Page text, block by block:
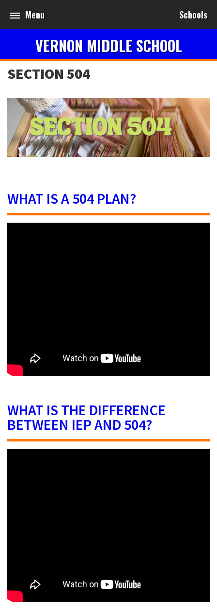
Menu Schools
VERNON MIDDLE SCHOOL
SECTION 504
WHAT IS A 504 PLAN?
WHAT IS THE DIFFERENCE
BETWEEN IEP AND 504?